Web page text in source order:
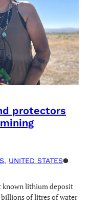
protectors
, UNITED STATES●
known lithium deposit
of litres of water